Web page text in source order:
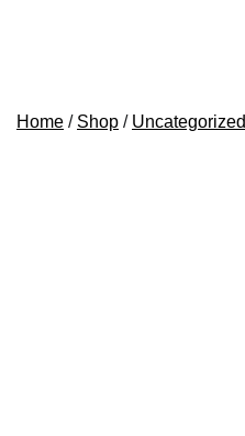
Home / Shop / Uncategorized